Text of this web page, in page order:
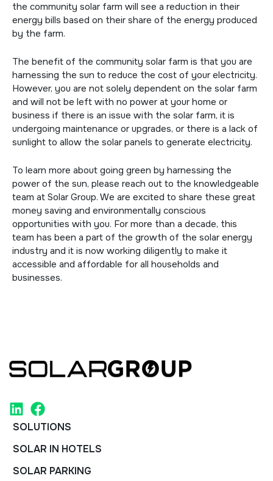
the community solar farm will see a reduction in their
energy bills based on their share of the energy produced
by the farm.
The benefit of the community solar farm is that you are
harnessing the sun to reduce the cost of your electricity.
However, you are not solely dependent on the solar farm
and will not be left with no power at your home or
business if there is an issue with the solar farm, it is
undergoing maintenance or upgrades, or there is a lack of
sunlight to allow the solar panels to generate electricity.
To learn more about going green by harnessing the
power of the sun, please reach out to the knowledgeable
team at Solar Group. We are excited to share these great
money saving and environmentally conscious
opportunities with you. For more than a decade, this
team has been a part of the growth of the solar energy
industry and it is now working diligently to make it
accessible and affordable for all households and
businesses.
SOLUTIONS
SOLAR IN HOTELS
SOLAR PARKING